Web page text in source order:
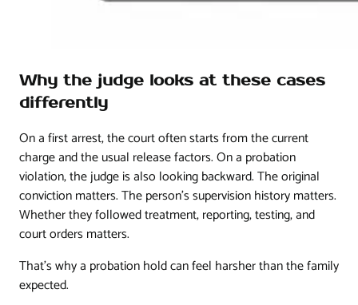
Why the judge looks at these cases
differently
On a first arrest, the court often starts from the current
charge and the usual release factors. On a probation
violation, the judge is also looking backward. The original
conviction matters. The person's supervision history matters.
Whether they followed treatment, reporting, testing, and
court orders matters.
That's why a probation hold can feel harsher than the family
expected.